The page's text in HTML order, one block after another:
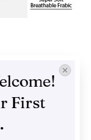
cotton, our quilt
to use year-
First